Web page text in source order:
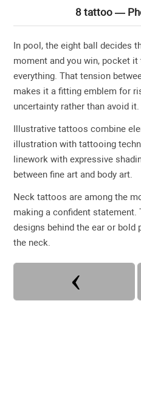
8 tattoo —
In pool, the eight ball decides
moment and you win, pocket
everything. That tension
makes it a fitting emblem for
uncertainty rather than avoid it.
Illustrative tattoos combine
illustration with tattooing
linework with expressive
between fine art and body art.
Neck tattoos are among the
making a confident
designs behind the ear or
the neck.